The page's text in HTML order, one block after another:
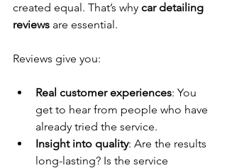
created equal. That’s why car detailing
reviews are essential.
Reviews give you:
Real customer experiences: You
get to hear from people who have
already tried the service.
Insight into quality: Are the results
long-lasting? Is the service